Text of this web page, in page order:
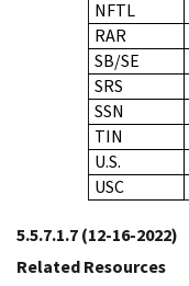
NFTL
RAR
SB/SE
SRS
SSN
TIN
U.S.
USC
5.5.7.1.7(12-16-2022)
Related Resources